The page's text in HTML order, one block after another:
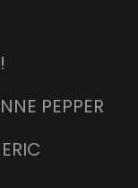
PEPPER